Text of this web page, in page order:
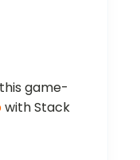
game-
with Stack